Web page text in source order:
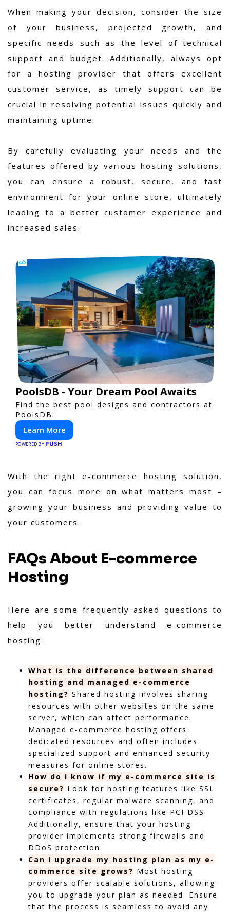
When making your decision, consider the size
of your business, projected growth, and
specific needs such as the level of technical
support and budget. Additionally, always opt
for a hosting provider that offers excellent
customer service, as timely support can be
crucial in resolving potential issues quickly and
maintaining uptime.
By carefully evaluating your needs and the
features offered by various hosting solutions,
you can ensure a robust, secure, and fast
environment for your online store, ultimately
leading to a better customer experience and
increased sales.
PoolsDB - Your Dream Pool Awaits
Find the best pool designs and contractors at
PoolsDB.
Learn More
POWERED BY PUSH
With the right e-commerce hosting solution,
you can focus more on what matters most –
growing your business and providing value to
your customers.
FAQs About E-commerce
Hosting
Here are some frequently asked questions to
help you better understand e-commerce
hosting:
What is the difference between shared
hosting and managed e-commerce
hosting? Shared hosting involves sharing
resources with other websites on the same
server, which can affect performance.
Managed e-commerce hosting offers
dedicated resources and often includes
specialized support and enhanced security
measures for online stores.
How do I know if my e-commerce site is
secure? Look for hosting features like SSL
certificates, regular malware scanning, and
compliance with regulations like PCI DSS.
Additionally, ensure that your hosting
provider implements strong firewalls and
DDoS protection.
Can I upgrade my hosting plan as my e-
commerce site grows? Most hosting
providers offer scalable solutions, allowing
you to upgrade your plan as needed. Ensure
that the process is seamless to avoid any